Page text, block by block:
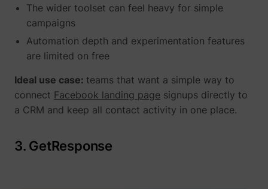
YtIdbMeta#databases YouTube
The wider toolset can feel heavy for simple
campaigns
Automation depth and experimentation features
are limited on free
Ideal use case: teams that want a simple way to
connect Facebook landing page signups directly to
a CRM and keep all contact activity in one place.
3. GetResponse